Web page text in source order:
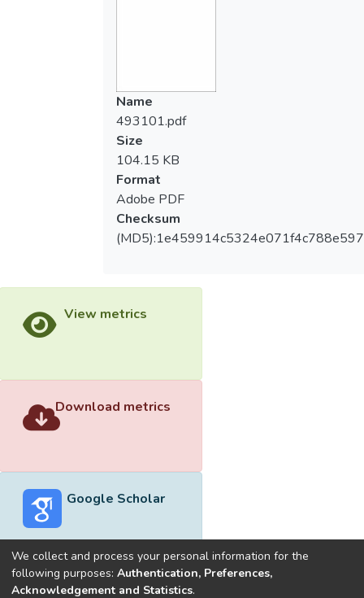
Name
493101.pdf
Size
104.15 KB
Format
Adobe PDF
Checksum
View metrics
Download metrics
Google Scholar
Built withDSpace-CRIS software
We collect and process your personal information for the
following purposes: Authentication, Preferences,
Acknowledgement and Statistics.